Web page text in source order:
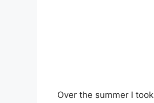
Over the summer I